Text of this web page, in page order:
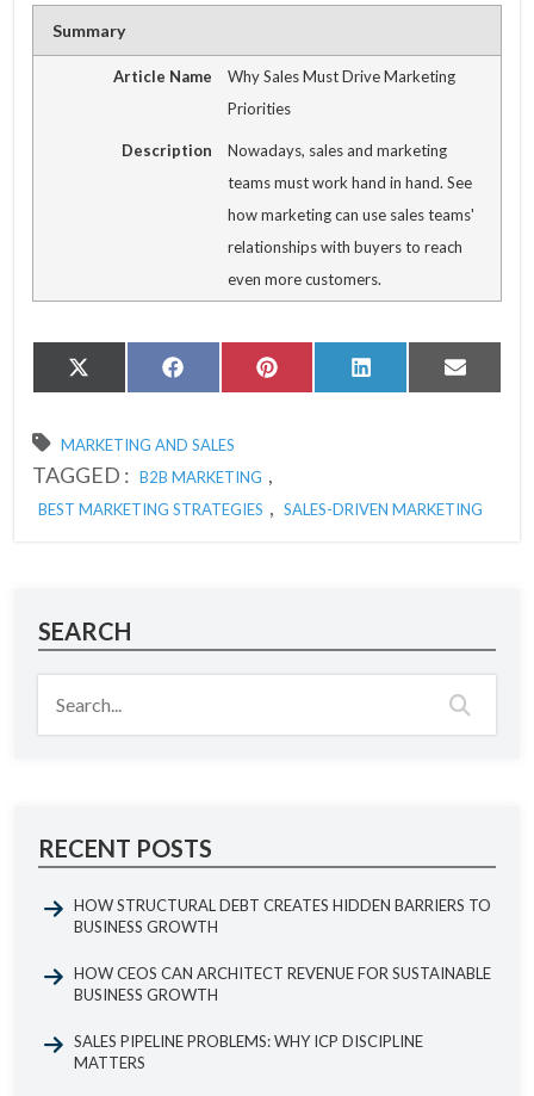
Summary
Article Name
Why Sales Must Drive Marketing
Priorities
Description
Nowadays, sales and marketing
teams must work hand in hand. See
how marketing can use sales teams'
relationships with buyers to reach
even more customers.
Share
on
X
(Twitter)
Share
on
FacebookShare
on
PinterestShare
on
LinkedIn Share
on
Email
MARKETING AND SALES
TAGGED : B2B MARKETING ,
BEST MARKETING STRATEGIES , SALES-DRIVEN MARKETING
SEARCH
RECENT POSTS
HOW STRUCTURAL DEBT CREATES HIDDEN BARRIERS TO
BUSINESS GROWTH
HOW CEOS CAN ARCHITECT REVENUE FOR SUSTAINABLE
BUSINESS GROWTH
SALES PIPELINE PROBLEMS: WHY ICP DISCIPLINE
MATTERS